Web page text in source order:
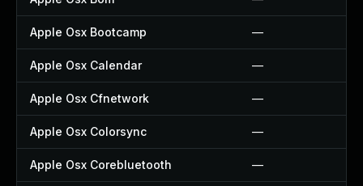
Apple Osx Bootcamp —
Apple Osx Calendar —
Apple Osx Cfnetwork —
Apple Osx Colorsync —
Apple Osx Corebluetooth —